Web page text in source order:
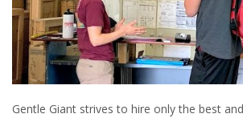
Gentle Giant strives to hire only the best